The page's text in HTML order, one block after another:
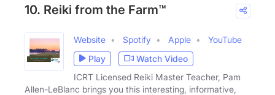
10. Reiki from the Farm™
Website Spotify Apple
YouTube
Play
Watch Video
ICRT Licensed Reiki Master Teacher, Pam
Allen-LeBlanc brings you this interesting, informative,